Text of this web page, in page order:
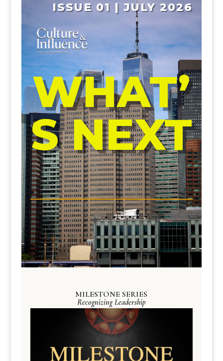
ISSUE 01 | JULY 2026
WHAT’
S NEXT
MILESTONE SERIES
Recognizing Leadership